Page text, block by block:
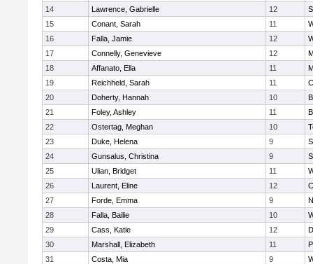
14
Lawrence, Gabrielle 12
15
Conant, Sarah 11
16
Falla, Jamie 12
17
Connelly, Genevieve 12
18
Affanato, Ella 11
19
Reichheld, Sarah 11
20
Doherty, Hannah 10
21
Foley, Ashley 11
22
Ostertag, Meghan 10
23
Duke, Helena 9
24
Gunsalus, Christina 9
25
Ulian, Bridget 11
26
Laurent, Eline 12
27
Forde, Emma 9
28
Falla, Bailie 10
29
Cass, Katie 12
30
Marshall, Elizabeth 11
31
Costa, Mia 9